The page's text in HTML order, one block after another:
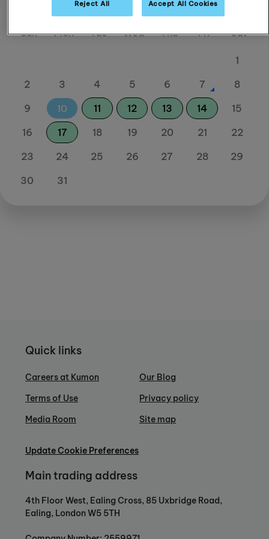
Sun
Mon Tue Wed Thu Fri Sat
1
2
3 4 5 6 7
8
9
10 11 12 13 14
15
16
17 18 19 20 21
22
23
24 25 26 27 28
29
30
31
Quick links
Careers at Kumon
Terms of Use
Media Room
Our Blog
Privacy policy
Site map
Update Cookie Preferences
Main trading address
4th Floor West, Ealing Cross, 85 Uxbridge Road,
Ealing, London W5 5TH
Reject All Accept All Cookies